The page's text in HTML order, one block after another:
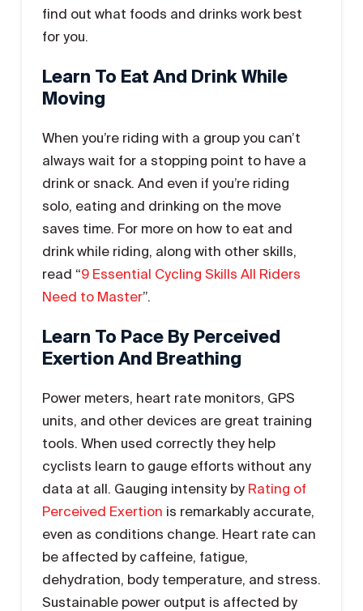
find out what foods and drinks work best
for you.
Learn To Eat And Drink While
Moving
When you’re riding with a group you can’t
always wait for a stopping point to have a
drink or snack. And even if you’re riding
solo, eating and drinking on the move
saves time. For more on how to eat and
drink while riding, along with other skills,
read “9 Essential Cycling Skills All Riders
Need to Master”.
Learn To Pace By Perceived
Exertion And Breathing
Power meters, heart rate monitors, GPS
units, and other devices are great training
tools. When used correctly they help
cyclists learn to gauge efforts without any
data at all. Gauging intensity by Rating of
Perceived Exertion is remarkably accurate,
even as conditions change. Heart rate can
be affected by caffeine, fatigue,
dehydration, body temperature, and stress.
Sustainable power output is affected by